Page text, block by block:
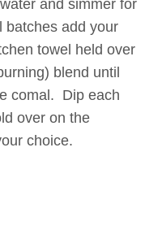
and simmer for
batches add your
towel held over
blend until
comal. Dip each
over on the
choice.